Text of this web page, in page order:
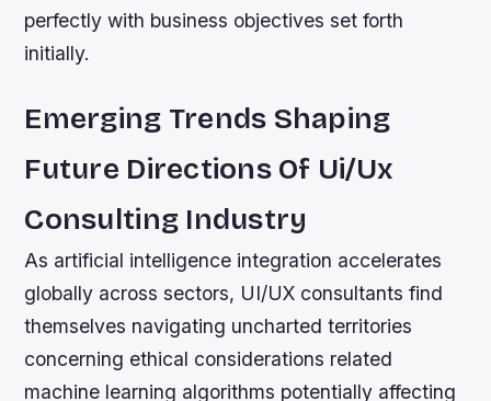
perfectly with business objectives set forth
initially.
Emerging Trends Shaping
Future Directions Of Ui/Ux
Consulting Industry
As artificial intelligence integration accelerates
globally across sectors, UI/UX consultants find
themselves navigating uncharted territories
concerning ethical considerations related
machine learning algorithms potentially affecting